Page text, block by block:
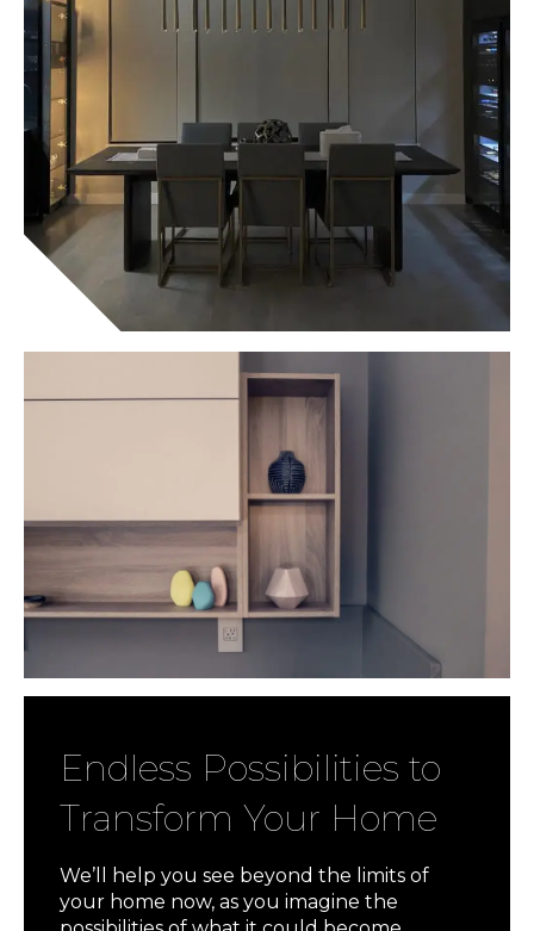
Endless Possibilities to
Transform Your Home
We’ll help you see beyond the limits of
your home now, as you imagine the